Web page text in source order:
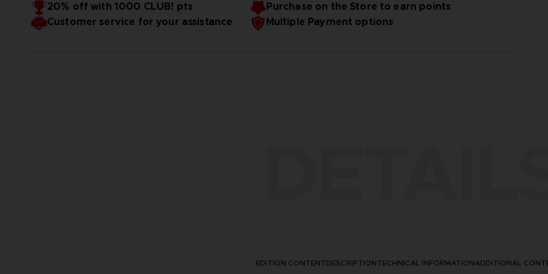
clearing Story > Chapter 1 > Quest 1.
*The DLC included in Character Pass Vol. 1 will be available by September 30, 2025.
*The bonus may be distributed at a later date.
20% off with 1000 CLUB! pts
Purchase on the Store to earn points
Customer service for your assistance
Multiple Payment options
EDITION CONTENTDESCRIPTIONTECHNICAL INFORMATIONADDITIONAL